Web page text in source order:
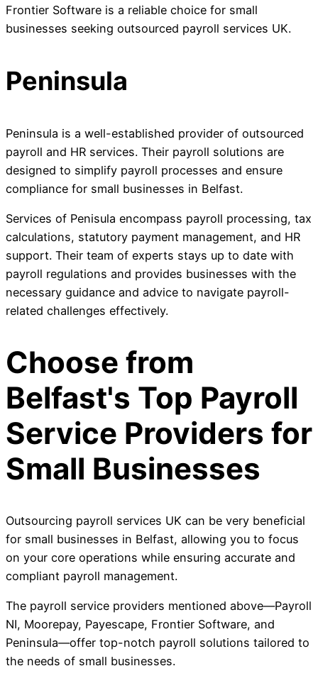
Frontier Software is a reliable choice for small
businesses seeking outsourced payroll services UK.
Peninsula
Peninsula is a well-established provider of outsourced
payroll and HR services. Their payroll solutions are
designed to simplify payroll processes and ensure
compliance for small businesses in Belfast.
Services of Penisula encompass payroll processing, tax
calculations, statutory payment management, and HR
support. Their team of experts stays up to date with
payroll regulations and provides businesses with the
necessary guidance and advice to navigate payroll-
related challenges effectively.
Choose from
Belfast's Top Payroll
Service Providers for
Small Businesses
Outsourcing payroll services UK can be very beneficial
for small businesses in Belfast, allowing you to focus
on your core operations while ensuring accurate and
compliant payroll management.
The payroll service providers mentioned above—Payroll
NI, Moorepay, Payescape, Frontier Software, and
Peninsula—offer top-notch payroll solutions tailored to
the needs of small businesses.